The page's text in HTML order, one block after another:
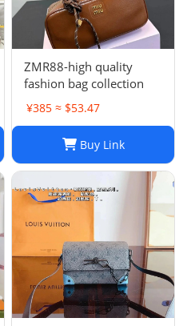
ZMR88-high quality
fashion bag collection
¥385 ≈ $53.47
Buy Link